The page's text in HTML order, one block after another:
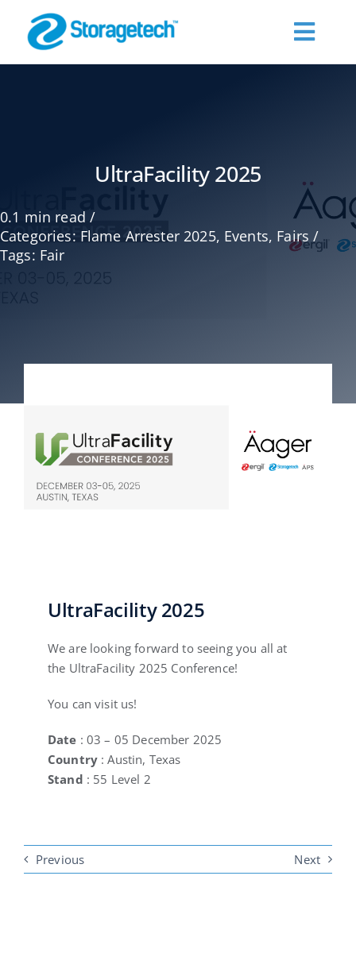
content
Industries
Publications
English
UltraFacility 2025
0.1 min read /
Categories: Flame Arrester 2025, Events, Fairs /
Tags: Fair
UltraFacility 2025
We are looking forward to seeing you all at
the UltraFacility 2025 Conference!
You can visit us!
Date : 03 – 05 December 2025
Country : Austin, Texas
Stand : 55 Level 2
Previous Next